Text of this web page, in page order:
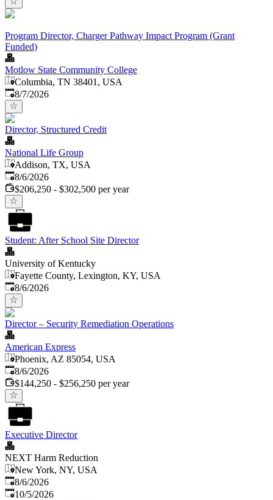
Program Director, Charger Pathway Impact Program (Grant
Funded)
Motlow State Community College
Columbia, TN 38401, USA
Published
8/7/2026
Director, Structured Credit
National Life Group
Addison, TX, USA
Published
8/6/2026
$206,250 - $302,500 per year
Student: After School Site Director
University of Kentucky
Fayette County, Lexington, KY, USA
Published
8/6/2026
Director – Security Remediation Operations
American Express
Phoenix, AZ 85054, USA
Published
8/6/2026
$144,250 - $256,250 per year
Executive Director
NEXT Harm Reduction
New York, NY, USA
Published
8/6/2026
Expires:
10/5/2026